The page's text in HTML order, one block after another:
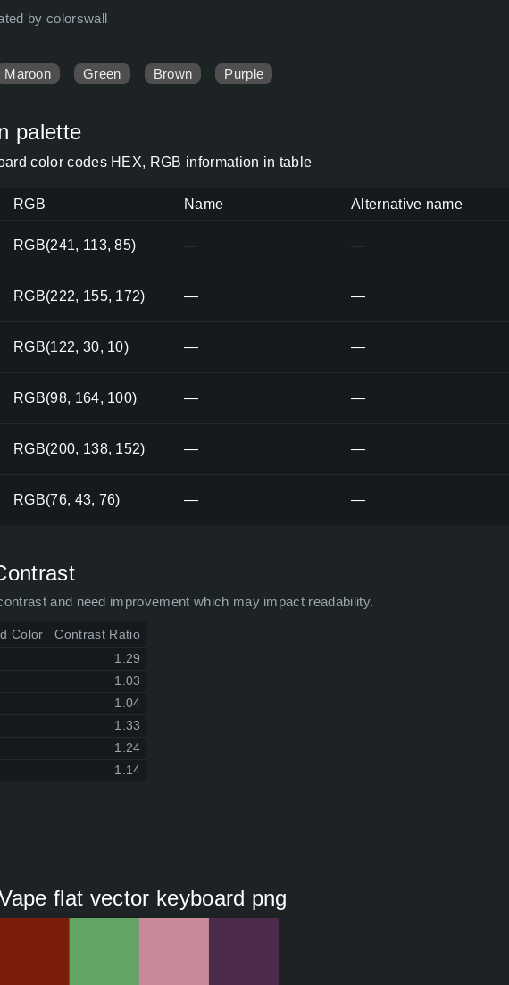
by colorswall
Maroon Green Brown Purple
palette
color codes HEX, RGB information in table
RGB Name Alternative name
RGB(241, 113, 85) — —
RGB(222, 155, 172) — —
RGB(122, 30, 10) — —
RGB(98, 164, 100) — —
RGB(200, 138, 152) — —
RGB(76, 43, 76) — —
and need improvement which may impact readability.
Color Contrast Ratio
1.29
1.03
1.04
1.33
1.24
1.14
flat vector keyboard png